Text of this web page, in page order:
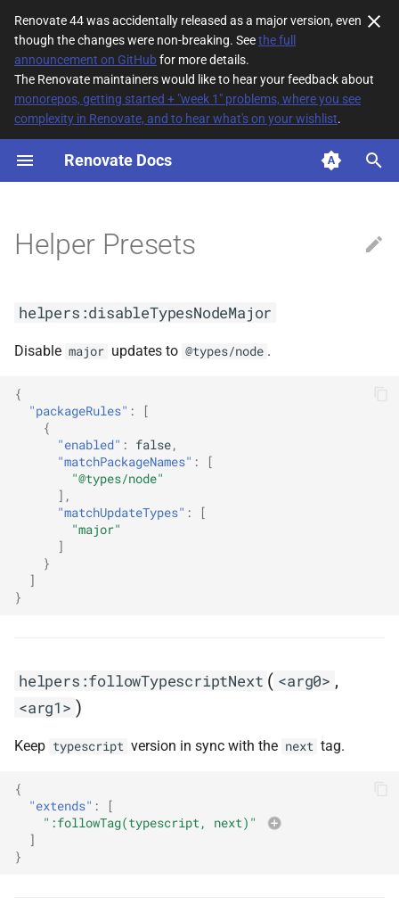
Renovate 44 was accidentally released as a major version, even
though the changes were non-breaking. Seethe full
announcement on GitHubfor more details.
The Renovate maintainers would like to hear your feedback about
monorepos, getting started + "week 1" problems, where you see
complexity in Renovate, and to hear what's on your wishlist.
Renovate Docs
T
p
e
s
a
r
i
helpers:disableTypesNodeMajor
helpers:followTypescriptNext(<arg0>,
<arg1>)
helpers:followTypescriptRc(<arg0>,
<arg1>)
helpers:goXPackagesChangelogLink
helpers:goXPackagesNameLink
Helper Presets
helpers:disableTypesNodeMajor
Disable major updates to @types/node .
{
"packageRules" :
[
{
"enabled" : false,
"matchPackageNames" :
[
"@types/node"
],
"matchUpdateTypes" :
[
"major"
]
}
]
}
helpers:followTypescriptNext ( <arg0> ,
<arg1> )
Keep typescript version in sync with the next tag.
{
"extends" :
[
":followTag(typescript, next)"
]
}